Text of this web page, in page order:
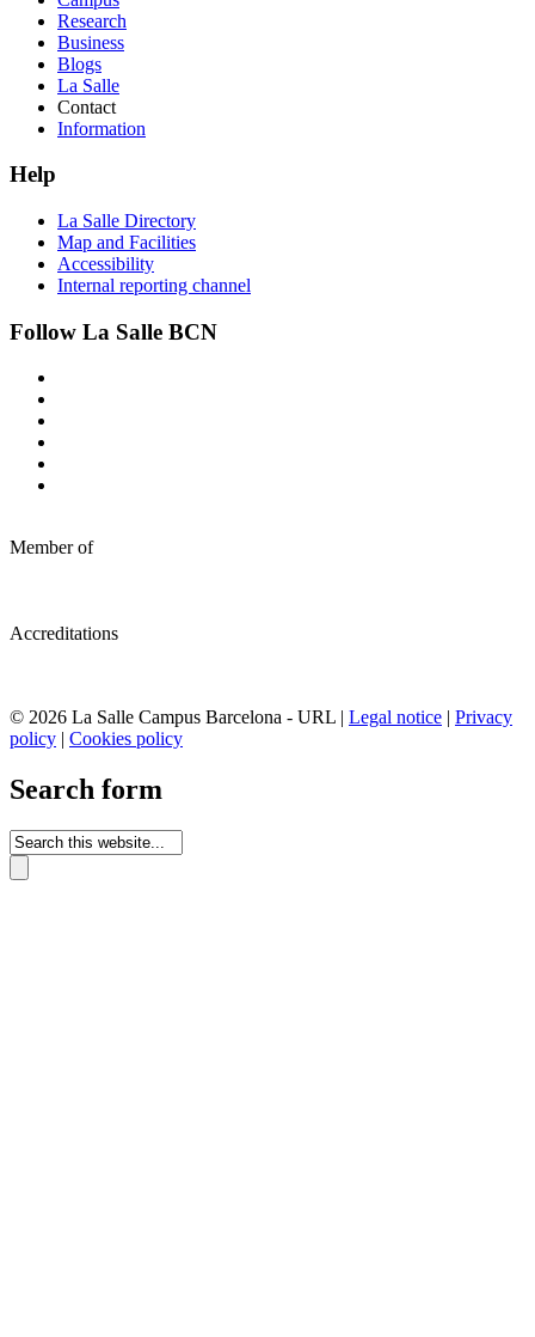
Research
Business
Blogs
La Salle
Contact
Information
Help
La Salle Directory
Map and Facilities
Accessibility
Internal reporting channel
Follow La Salle BCN
Member of
Accreditations
© 2026 La Salle Campus Barcelona - URL | Legal notice | Privacy
policy | Cookies policy
Search form